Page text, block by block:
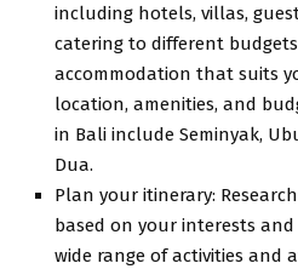
including hotels, villas,
catering to different
accommodation that suits
location, amenities, and
in Bali include Seminyak,
Dua.
Plan your itinerary:
based on your interests
wide range of activities and